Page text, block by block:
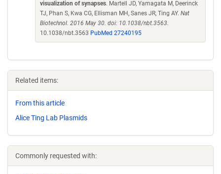
visualization of synapses. Martell JD, Yamagata M, Deerinck
TJ, Phan S, Kwa CG, Ellisman MH, Sanes JR, Ting AY. Nat
Biotechnol. 2016 May 30. doi: 10.1038/nbt.3563.
10.1038/nbt.3563 PubMed 27240195
Related items:
From this article
Alice Ting Lab Plasmids
Commonly requested with: